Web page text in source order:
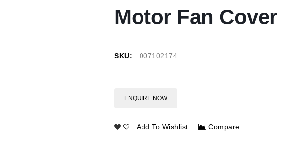
Motor Fan Cover
SKU: 007102174
ENQUIRE NOW
Add To Wishlist Compare